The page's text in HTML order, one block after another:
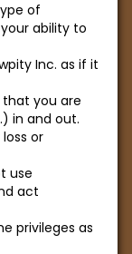
of
ability to
Inc. as if it
you are
in and out.
or
use
act
privileges as